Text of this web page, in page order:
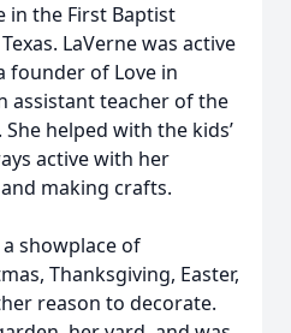
in the First Baptist
LaVerne was active
founder of Love in
assistant teacher of the
She helped with the kids’
active with her
making crafts.
showplace of
Thanksgiving, Easter,
reason to decorate.